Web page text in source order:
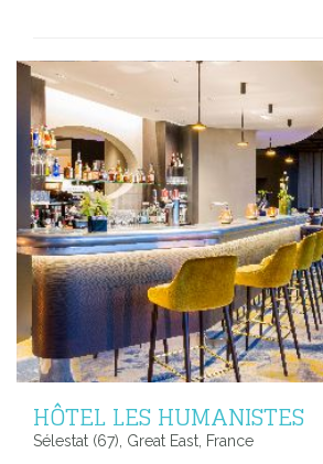
HÔTEL LES HUMANISTES
Sélestat (67), Great East, France